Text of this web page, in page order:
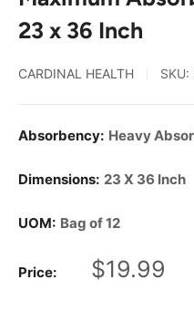
23 x 36 Inch
CARDINAL HEALTH SKU:
Absorbency: Heavy
Dimensions: 23 X 36 Inch
UOM: Bag of 12
Price:
Sale
$19.99